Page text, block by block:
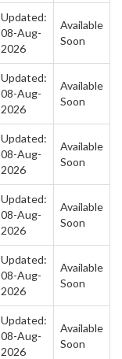
Updated:
08-Aug-
2026
Available
Soon
Updated:
08-Aug-
2026
Available
Soon
Updated:
08-Aug-
2026
Available
Soon
Updated:
08-Aug-
2026
Available
Soon
Updated:
08-Aug-
2026
Available
Soon
Updated:
08-Aug-
2026
Available
Soon